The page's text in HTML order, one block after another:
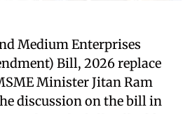
Medium Enterprises
Bill, 2026 replace
Minister Jitan Ram
discussion on the bill in